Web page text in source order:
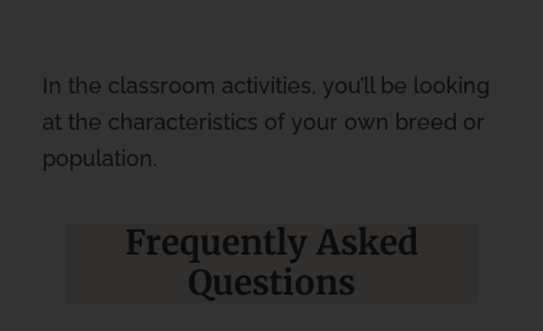
In the classroom activities, you’ll be looking
at the characteristics of your own breed or
population.
Frequently Asked
Questions